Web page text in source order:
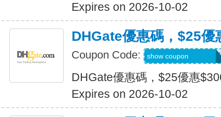
Expires on 2026-10-02
DHGate優惠碼，$25優
Coupon Code: show coupon
DHGate優惠碼，$25優惠
Expires on 2026-10-02